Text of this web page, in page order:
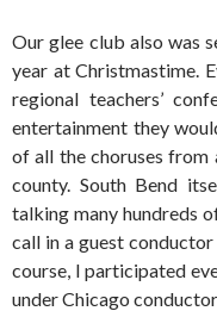
Our glee club also was
year at Christmastime.
regional teachers’
entertainment they
of all the choruses from
county. South Bend
talking many hundreds
call in a guest
course, I participated
under Chicago